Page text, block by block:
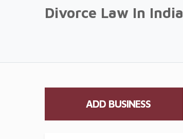
Divorce Law In India
ADD BUSINESS